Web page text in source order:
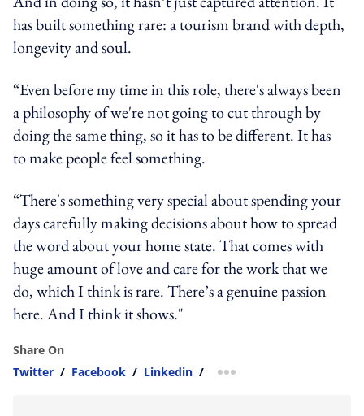
has built something rare: a tourism brand with depth,
longevity and soul.
“Even before my time in this role, there's always been
a philosophy of we're not going to cut through by
doing the same thing, so it has to be different. It has
to make people feel something.
“There's something very special about spending your
days carefully making decisions about how to spread
the word about your home state. That comes with
huge amount of love and care for the work that we
do, which I think is rare. There’s a genuine passion
here. And I think it shows."
Share On
Twitter / Facebook / Linkedin / more sharing option